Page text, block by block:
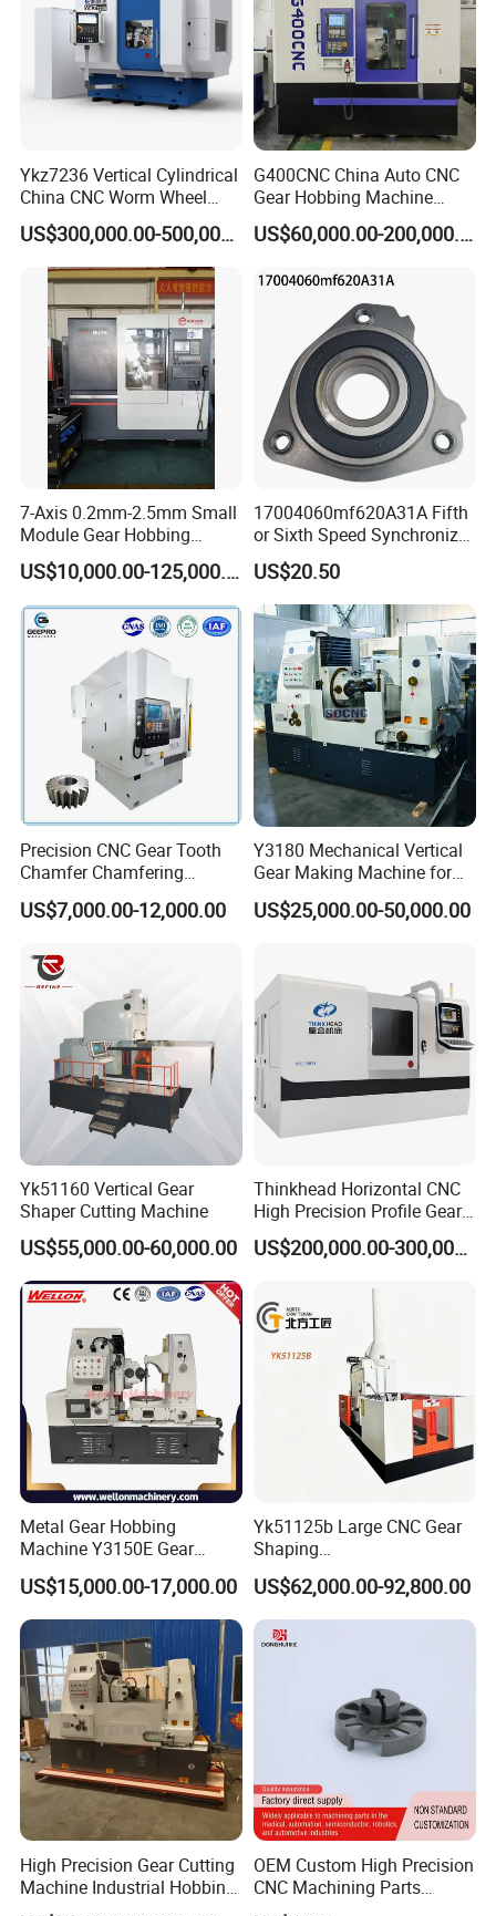
Ykz7236 Vertical Cylindrical
China CNC Worm Wheel
Gear Teeth Grinder Grinding
Machine for Sale with Good
Equipment Manufacturers
Price
US$300,000.00-500,000.00
G400CNC China Auto CNC
Gear Hobbing Machine
Manufacturer with
Competitive Price
US$60,000.00-200,000.00
7-Axis 0.2mm-2.5mm Small
Module Gear Hobbing
Machine (MLT-N120E)
US$10,000.00-125,000.00
17004060mf620A31A Fifth
or Sixth Speed Synchronizer
Assembly for Dfsk
Fengguang Glory 580
Synchronizer Gear Ring
Cone
US$20.50
Precision CNC Gear Tooth
Chamfer Chamfering
Deburring Rounding
Pointing Machine
US$7,000.00-12,000.00
Y3180 Mechanical Vertical
Gear Making Machine for
Gear
US$25,000.00-50,000.00
Yk51160 Vertical Gear
Shaper Cutting Machine
US$55,000.00-60,000.00
Thinkhead Horizontal CNC
High Precision Profile Gear
Grinding Machine Pg2840h
for Machining External
US$200,000.00-300,000.00
Metal Gear Hobbing
Machine Y3150E Gear
Cutting Machine
US$15,000.00-17,000.00
Yk51125b Large CNC Gear
Shaping
Machine/Internal/External/
Helical Gear Forming
Machine
US$62,000.00-92,800.00
High Precision Gear Cutting
Machine Industrial Hobbing
Solutions
OEM Custom High Precision
CNC Machining Parts
Service for Medical Device